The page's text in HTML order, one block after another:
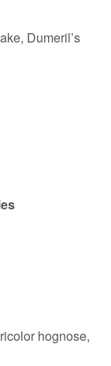
Dumeril’s
hognose,